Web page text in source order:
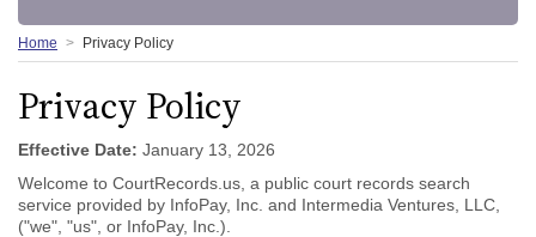
Home Privacy Policy
Privacy Policy
Effective Date: January 13, 2026
Welcome to CourtRecords.us, a public court records search
service provided by InfoPay, Inc. and Intermedia Ventures, LLC,
("we", "us", or InfoPay, Inc.).